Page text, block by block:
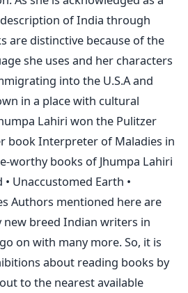
of India through
are distinctive because of the
she uses and her characters
into the U.S.A and
in a place with cultural
Lahiri won the Pulitzer
book Interpreter of Maladies in
worthy books of Jhumpa Lahiri
Unaccustomed Earth •
Authors mentioned here are
new breed Indian writers in
on with many more. So, it is
about reading books by
to the nearest available